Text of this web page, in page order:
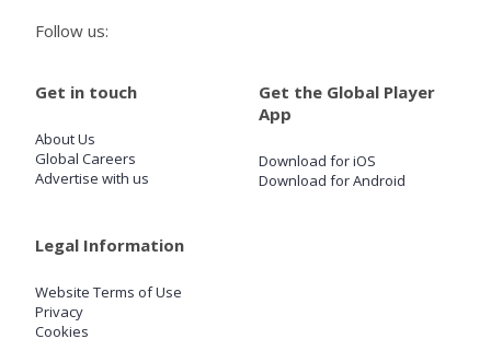
Settings
SIGN IN
Follow us:
Get in touch
About Us
Global Careers
Advertise with us
Get the Global Player
App
Download for iOS
Download for Android
Legal Information
Website Terms of Use
Privacy
Cookies